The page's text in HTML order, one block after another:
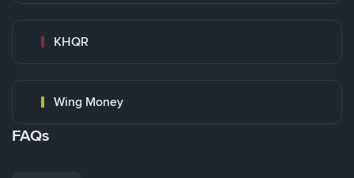
KHQR
Wing Money
FAQs